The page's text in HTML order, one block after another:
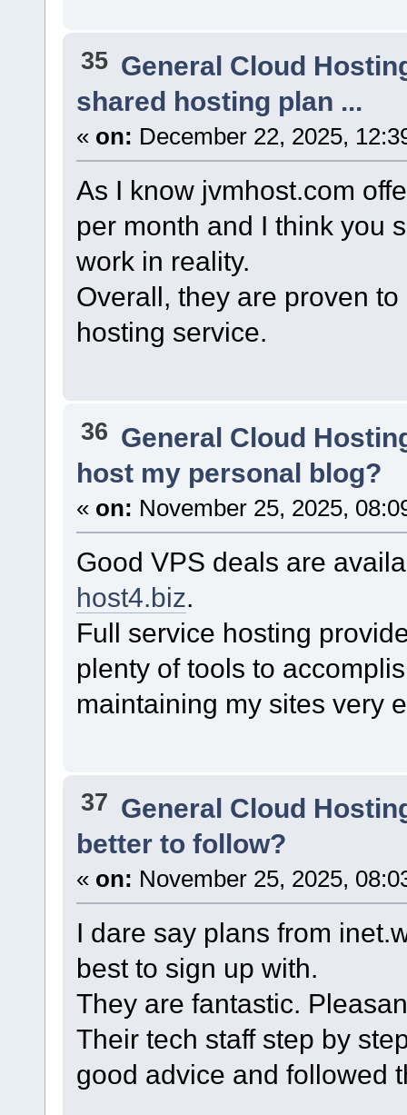
35 General Cloud
shared hosting plan ...
« on: December 22, 2025,
As I know jvmhost.com
per month and I think you
work in reality.
Overall, they are proven
hosting service.
36 General Cloud
host my personal blog?
« on: November 25, 2025,
Good VPS deals are
host4.biz.
Full service hosting
plenty of tools to
maintaining my sites very
37 General Cloud
better to follow?
« on: November 25, 2025,
I dare say plans from
best to sign up with.
They are fantastic.
Their tech staff step by
good advice and followed